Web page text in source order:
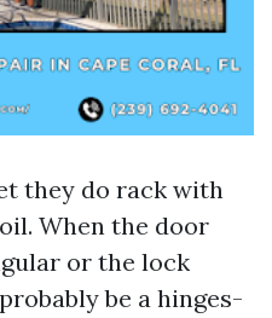
they do rack with
When the door
or the lock
be a hinges-